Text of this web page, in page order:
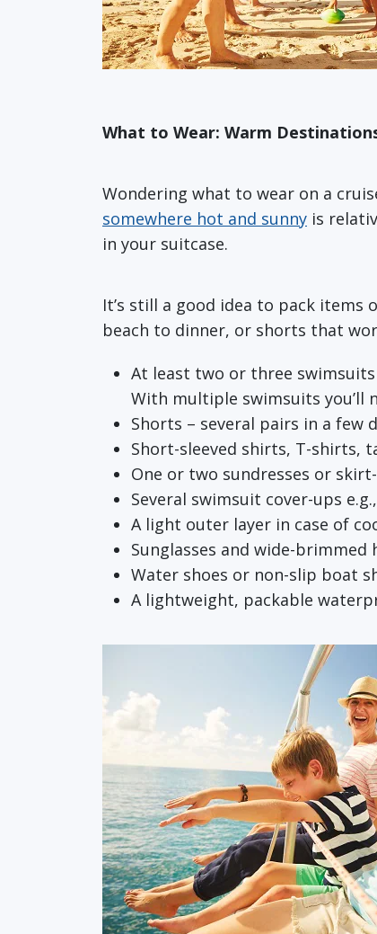
What to Wear: Warm
Wondering what to wear on a
somewhere hot and sunny is
in your suitcase.
It’s still a good idea to pack
beach to dinner, or shorts that
At least two or three
With multiple swimsuits you’ll
Shorts – several pairs in a few
Short-sleeved shirts, T-shirts,
One or two sundresses or
Several swimsuit cover-ups
A light outer layer in case of
Sunglasses and wide-brimmed
Water shoes or non-slip boat
A lightweight, packable